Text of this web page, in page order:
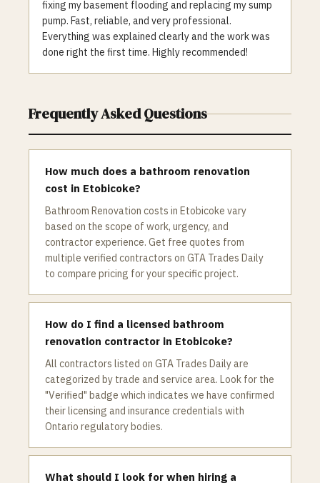
fixing my basement flooding and replacing my sump
pump. Fast, reliable, and very professional.
Everything was explained clearly and the work was
done right the first time. Highly recommended!
Frequently Asked Questions
How much does a bathroom renovation
cost in Etobicoke?
Bathroom Renovation costs in Etobicoke vary
based on the scope of work, urgency, and
contractor experience. Get free quotes from
multiple verified contractors on GTA Trades Daily
to compare pricing for your specific project.
How do I find a licensed bathroom
renovation contractor in Etobicoke?
All contractors listed on GTA Trades Daily are
categorized by trade and service area. Look for the
"Verified" badge which indicates we have confirmed
their licensing and insurance credentials with
Ontario regulatory bodies.
What should I look for when hiring a